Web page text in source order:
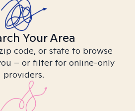
Your Area
code, or state to browse
– or filter for online-only
providers.